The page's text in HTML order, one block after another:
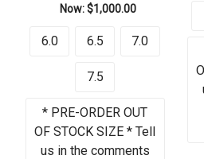
Now: $1,000.00
6.0 6.5 7.0
7.5
* PRE-ORDER OUT
OF STOCK SIZE * Tell
us in the comments